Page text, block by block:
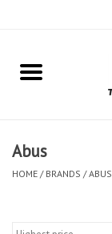
Home
Clothing
Abus
HOME / BRANDS /ABUS